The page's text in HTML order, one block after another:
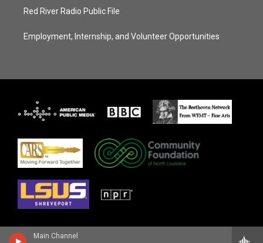
Main Channel
Red River Radio Public File
Employment, Internship, and Volunteer Opportunities